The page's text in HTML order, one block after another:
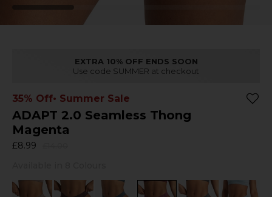
EXTRA 10% OFF ENDS SOON
Use code SUMMER at checkout
35% Off• Summer Sale
ADAPT 2.0 Seamless Thong
Magenta
£8.99